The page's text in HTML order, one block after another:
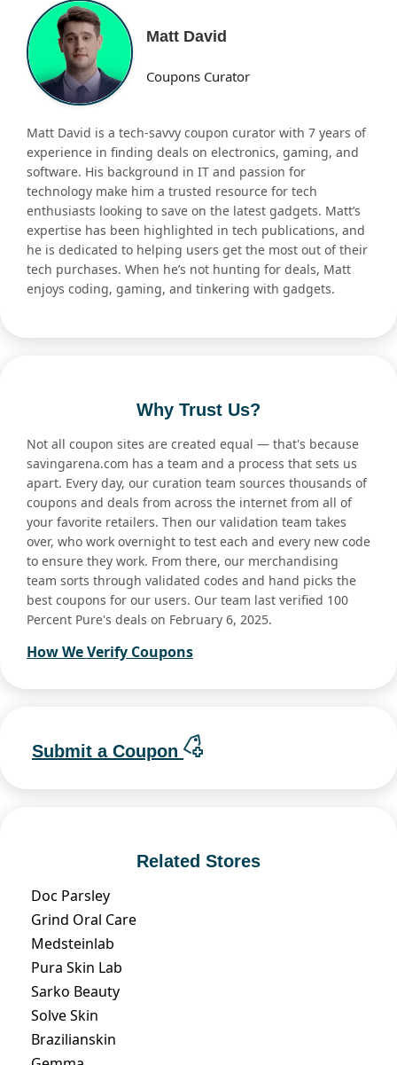
Matt David
Coupons Curator
Matt David is a tech-savvy coupon curator with 7 years of
experience in finding deals on electronics, gaming, and
software. His background in IT and passion for
technology make him a trusted resource for tech
enthusiasts looking to save on the latest gadgets. Matt’s
expertise has been highlighted in tech publications, and
he is dedicated to helping users get the most out of their
tech purchases. When he’s not hunting for deals, Matt
enjoys coding, gaming, and tinkering with gadgets.
Why Trust Us?
Not all coupon sites are created equal — that's because
savingarena.com has a team and a process that sets us
apart. Every day, our curation team sources thousands of
coupons and deals from across the internet from all of
your favorite retailers. Then our validation team takes
over, who work overnight to test each and every new code
to ensure they work. From there, our merchandising
team sorts through validated codes and hand picks the
best coupons for our users. Our team last verified 100
Percent Pure's deals on February 6, 2025.
How We Verify Coupons
Submit a Coupon
Related Stores
Doc Parsley
Grind Oral Care
Medsteinlab
Pura Skin Lab
Sarko Beauty
Solve Skin
Brazilianskin